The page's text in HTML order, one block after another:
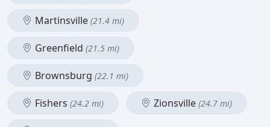
Martinsville (21.4 mi)
Greenfield (21.5 mi)
Brownsburg (22.1 mi)
Fishers (24.2 mi) Zionsville (24.7 mi)